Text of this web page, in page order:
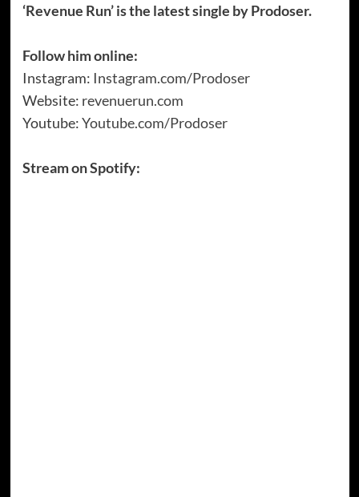
‘Revenue Run’ is the latest single by Prodoser.
Follow him online:
Instagram: Instagram.com/Prodoser
Website: revenuerun.com
Youtube:Youtube.com/Prodoser
Stream on Spotify: